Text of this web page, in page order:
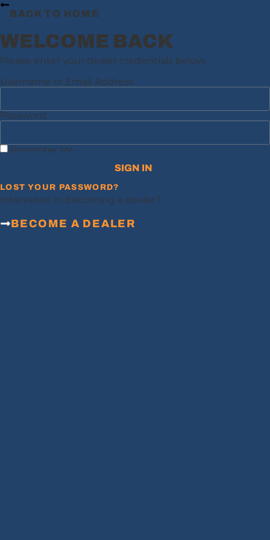
BACK TO HOME
WELCOME BACK
Please enter your dealer credentials below.
Username or Email Address
Password
Remember Me
SIGN IN
LOST YOUR PASSWORD?
Interested in becoming a dealer?
BECOME A DEALER